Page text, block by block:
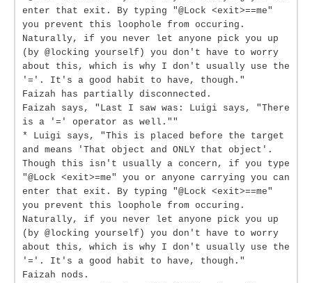
enter that exit. By typing "@Lock <exit>==me"
you prevent this loophole from occuring.
Naturally, if you never let anyone pick you up
(by @locking yourself) you don't have to worry
about this, which is why I don't usually use the
'='. It's a good habit to have, though."
Faizah has partially disconnected.
Faizah says, "Last I saw was: Luigi says, "There
is a '=' operator as well.""
* Luigi says, "This is placed before the target
and means 'That object and ONLY that object'.
Though this isn't usually a concern, if you type
"@Lock <exit>=me" you or anyone carrying you can
enter that exit. By typing "@Lock <exit>==me"
you prevent this loophole from occuring.
Naturally, if you never let anyone pick you up
(by @locking yourself) you don't have to worry
about this, which is why I don't usually use the
'='. It's a good habit to have, though."
Faizah nods.